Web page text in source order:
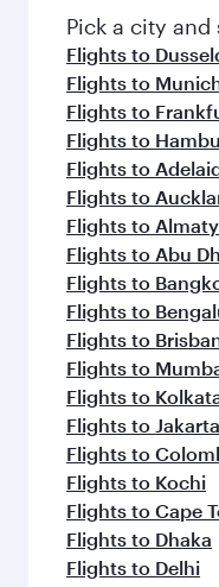
fresh ingredients
flavours.
Pick a city
Flights to
Flights to
Flights to
Flights to
Flights to
Flights to
Flights to Almaty
Flights to Abu
Flights to
Flights to
Flights to
Flights to
Flights to
Flights to Jakarta
Flights to
Flights to Kochi
Flights to Cape
Flights to Dhaka
Flights to Delhi